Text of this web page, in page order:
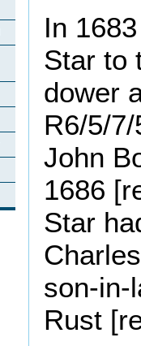
In
Star to
dower
R6/5/
John
1686
Star
son-in-
Rust